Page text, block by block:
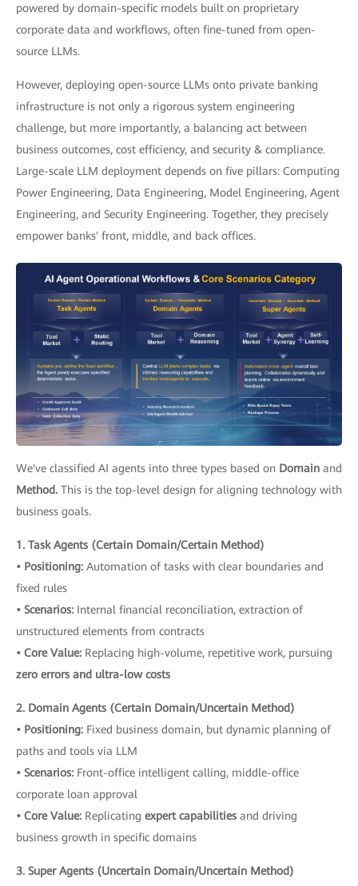
powered by domain-specific models built on proprietary
corporate data and workflows, often fine-tuned from open-
source LLMs.
However, deploying open-source LLMs onto private banking
infrastructure is not only a rigorous system engineering
challenge, but more importantly, a balancing act between
business outcomes, cost efficiency, and security & compliance.
Large-scale LLM deployment depends on five pillars: Computing
Power Engineering, Data Engineering, Model Engineering, Agent
Engineering, and Security Engineering. Together, they precisely
empower banks' front, middle, and back offices.
We've classified AI agents into three types based on Domain and
Method. This is the top-level design for aligning technology with
business goals.
1. Task Agents (Certain Domain/Certain Method)
• Positioning: Automation of tasks with clear boundaries and
fixed rules
• Scenarios: Internal financial reconciliation, extraction of
unstructured elements from contracts
• Core Value: Replacing high-volume, repetitive work, pursuing
zero errors and ultra-low costs
2. Domain Agents (Certain Domain/Uncertain Method)
• Positioning: Fixed business domain, but dynamic planning of
paths and tools via LLM
• Scenarios: Front-office intelligent calling, middle-office
corporate loan approval
• Core Value: Replicating expert capabilities and driving
business growth in specific domains
3. Super Agents (Uncertain Domain/Uncertain Method)